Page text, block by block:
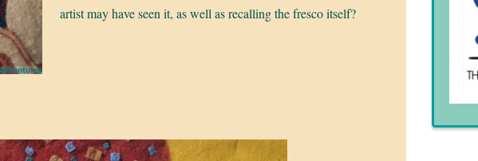
artist may have seen it, as well as recalling the fresco itself?